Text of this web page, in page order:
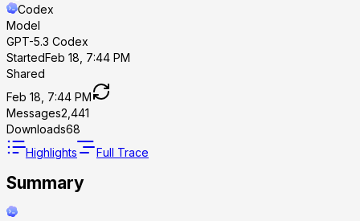
Codex
Model
GPT-5.3 Codex
StartedFeb 18, 7:44 PM
Shared
Feb 18, 7:44 PM
Messages2,441
Downloads68
Highlights
Full Trace
Summary